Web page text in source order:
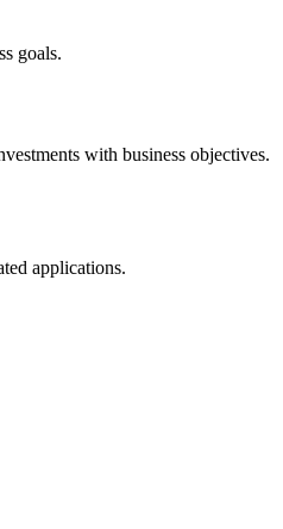
goals.
with business objectives.
applications.